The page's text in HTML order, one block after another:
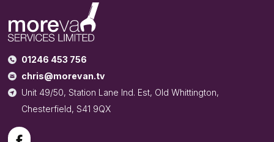
01246 453 756
chris@morevan.tv
Unit 49/50, Station Lane Ind. Est, Old Whittington,
Chesterfield, S41 9QX